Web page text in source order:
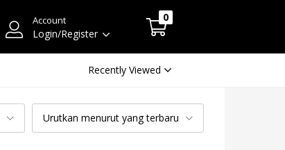
Account
Login/Register
0
Recently Viewed
Urutkan menurut yang terbaru